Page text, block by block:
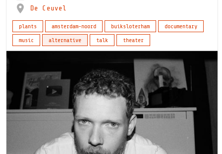
De Ceuvel
plants amsterdam-noord buiksloterham
documentary
music
alternative talk theater